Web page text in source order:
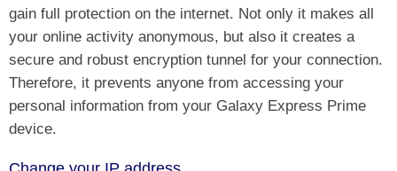
gain full protection on the internet. Not only it makes all
your online activity anonymous, but also it creates a
secure and robust encryption tunnel for your connection.
Therefore, it prevents anyone from accessing your
personal information from your Galaxy Express Prime
device.